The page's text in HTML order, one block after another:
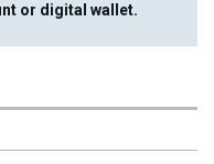
or digital wallet.